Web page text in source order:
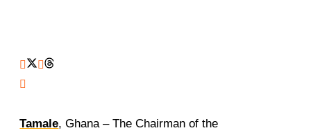
Tamale, Ghana – The Chairman of the